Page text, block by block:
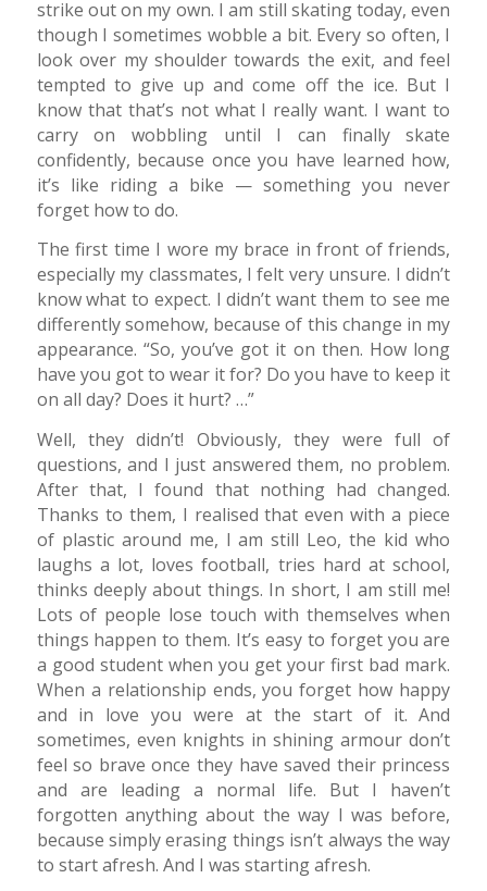
strike out on my own. I am still skating today, even
though I sometimes wobble a bit. Every so often, I
look over my shoulder towards the exit, and feel
tempted to give up and come off the ice. But I
know that that’s not what I really want. I want to
carry on wobbling until I can finally skate
confidently, because once you have learned how,
it’s like riding a bike — something you never
forget how to do.
The first time I wore my brace in front of friends,
especially my classmates, I felt very unsure. I didn’t
know what to expect. I didn’t want them to see me
differently somehow, because of this change in my
appearance. “So, you’ve got it on then. How long
have you got to wear it for? Do you have to keep it
on all day? Does it hurt? …”
Well, they didn’t! Obviously, they were full of
questions, and I just answered them, no problem.
After that, I found that nothing had changed.
Thanks to them, I realised that even with a piece
of plastic around me, I am still Leo, the kid who
laughs a lot, loves football, tries hard at school,
thinks deeply about things. In short, I am still me!
Lots of people lose touch with themselves when
things happen to them. It’s easy to forget you are
a good student when you get your first bad mark.
When a relationship ends, you forget how happy
and in love you were at the start of it. And
sometimes, even knights in shining armour don’t
feel so brave once they have saved their princess
and are leading a normal life. But I haven’t
forgotten anything about the way I was before,
because simply erasing things isn’t always the way
to start afresh. And I was starting afresh.